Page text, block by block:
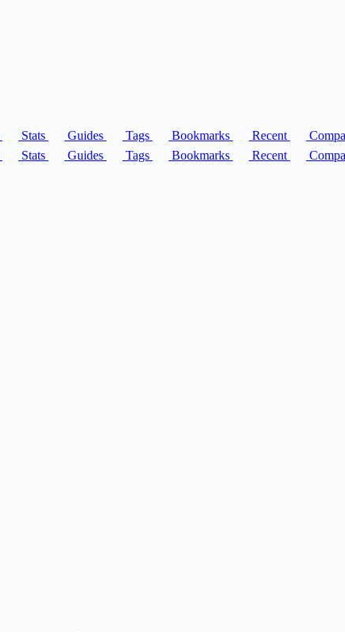
Stats Guides Tags Bookmarks Recent
Stats Guides Tags Bookmarks Recent